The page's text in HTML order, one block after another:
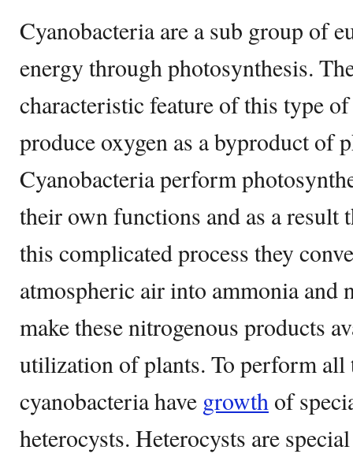
Cyanobacteria are a sub group of
energy through photosynthesis.
characteristic feature of this type
produce oxygen as a byproduct of
Cyanobacteria perform
their own functions and as a result
this complicated process they
atmospheric air into ammonia and
make these nitrogenous products
utilization of plants. To perform all
cyanobacteria have growth of
heterocysts. Heterocysts are